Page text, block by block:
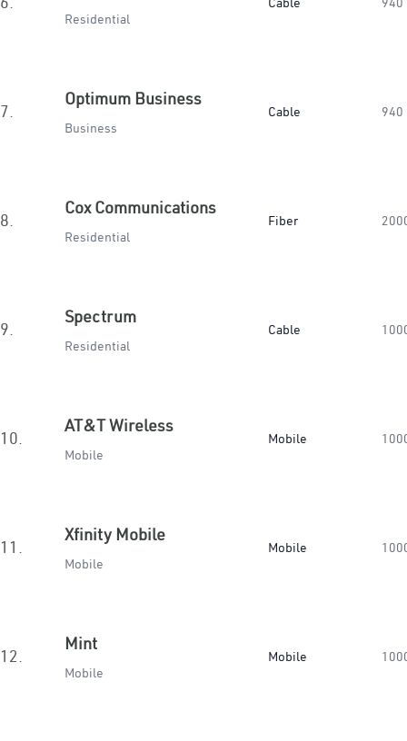
Residential
7.
Optimum Business
Business
Cable 940
8.
Cox Communications
Residential
Fiber
9.
Spectrum
Residential
Cable
10.
AT&T Wireless
Mobile
Mobile
11.
Xfinity Mobile
Mobile
Mobile
12.
Mint
Mobile
Mobile